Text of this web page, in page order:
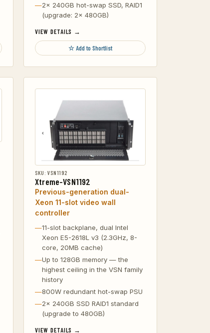
2x 240GB hot-swap SSD, RAID1
(upgrade: 2x 480GB)
VIEW DETAILS →
☆ Add to Shortlist
SKU: VSN1192
Xtreme-VSN1192
Previous-generation dual-
Xeon 11-slot video wall
controller
11-slot backplane, dual Intel
Xeon E5-2618L v3 (2.3GHz, 8-
core, 20MB cache)
Up to 128GB memory — the
highest ceiling in the VSN family
history
800W redundant hot-swap PSU
2x 240GB SSD RAID1 standard
(upgrade to 480GB)
VIEW DETAILS →